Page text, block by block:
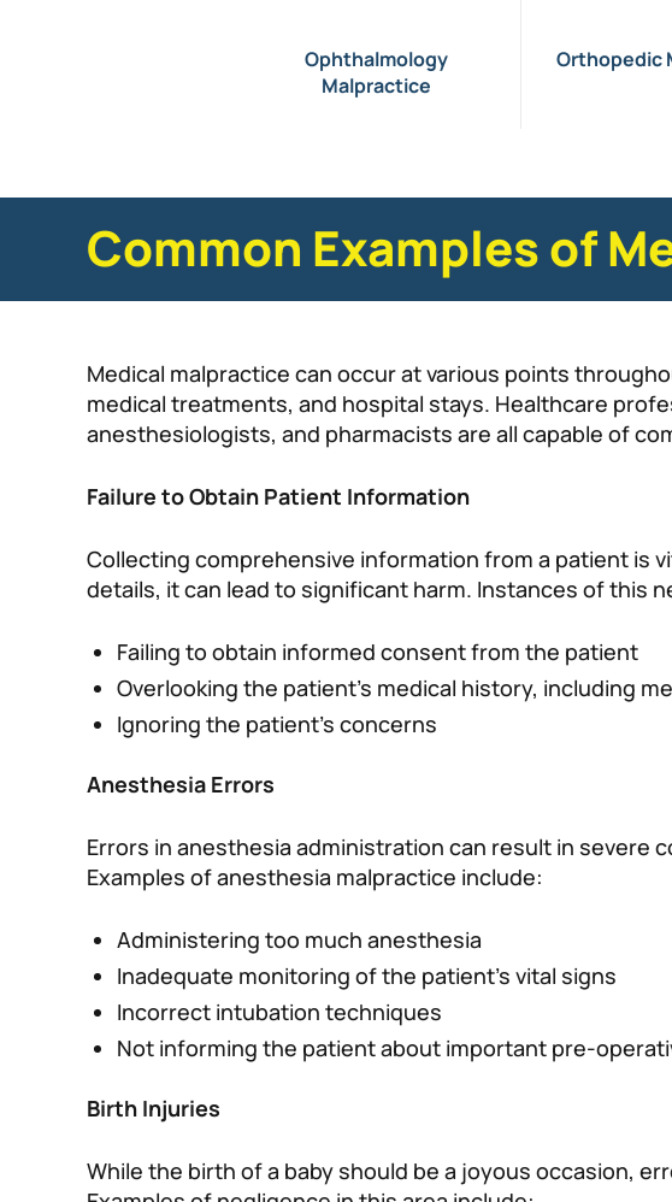
Ophthalmology
Malpractice
Orthopedic
Common Examples of
Medical malpractice can occur at various points
medical treatments, and hospital stays. Healthcare
anesthesiologists, and pharmacists are all capable of
Failure to Obtain Patient Information
Collecting comprehensive information from a patient is
details, it can lead to significant harm. Instances of this
Failing to obtain informed consent from the patient
Overlooking the patient’s medical history, including
Ignoring the patient’s concerns
Anesthesia Errors
Errors in anesthesia administration can result in severe
Examples of anesthesia malpractice include:
Administering too much anesthesia
Inadequate monitoring of the patient’s vital signs
Incorrect intubation techniques
Not informing the patient about important pre-
Birth Injuries
While the birth of a baby should be a joyous occasion,